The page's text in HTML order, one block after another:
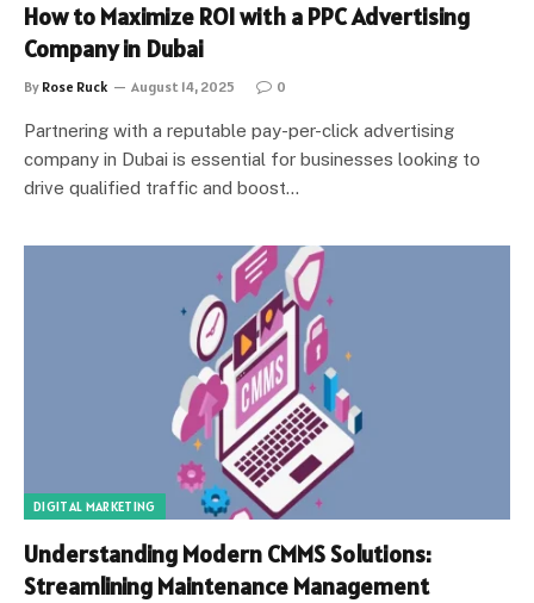
How to Maximize ROI with a PPC Advertising
Company in Dubai
By Rose Ruck August 14, 2025 0
Partnering with a reputable pay-per-click advertising
company in Dubai is essential for businesses looking to
drive qualified traffic and boost…
DIGITAL MARKETING
Understanding Modern CMMS Solutions:
Streamlining Maintenance Management